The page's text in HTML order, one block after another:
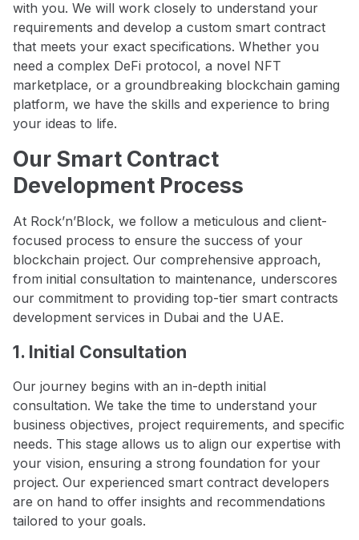
with you. We will work closely to understand your
requirements and develop a custom smart contract
that meets your exact specifications. Whether you
need a complex DeFi protocol, a novel NFT
marketplace, or a groundbreaking blockchain gaming
platform, we have the skills and experience to bring
your ideas to life.
Our Smart Contract
Development Process
At Rock’n’Block, we follow a meticulous and client-
focused process to ensure the success of your
blockchain project. Our comprehensive approach,
from initial consultation to maintenance, underscores
our commitment to providing top-tier smart contracts
development services in Dubai and the UAE.
1. Initial Consultation
Our journey begins with an in-depth initial
consultation. We take the time to understand your
business objectives, project requirements, and specific
needs. This stage allows us to align our expertise with
your vision, ensuring a strong foundation for your
project. Our experienced smart contract developers
are on hand to offer insights and recommendations
tailored to your goals.